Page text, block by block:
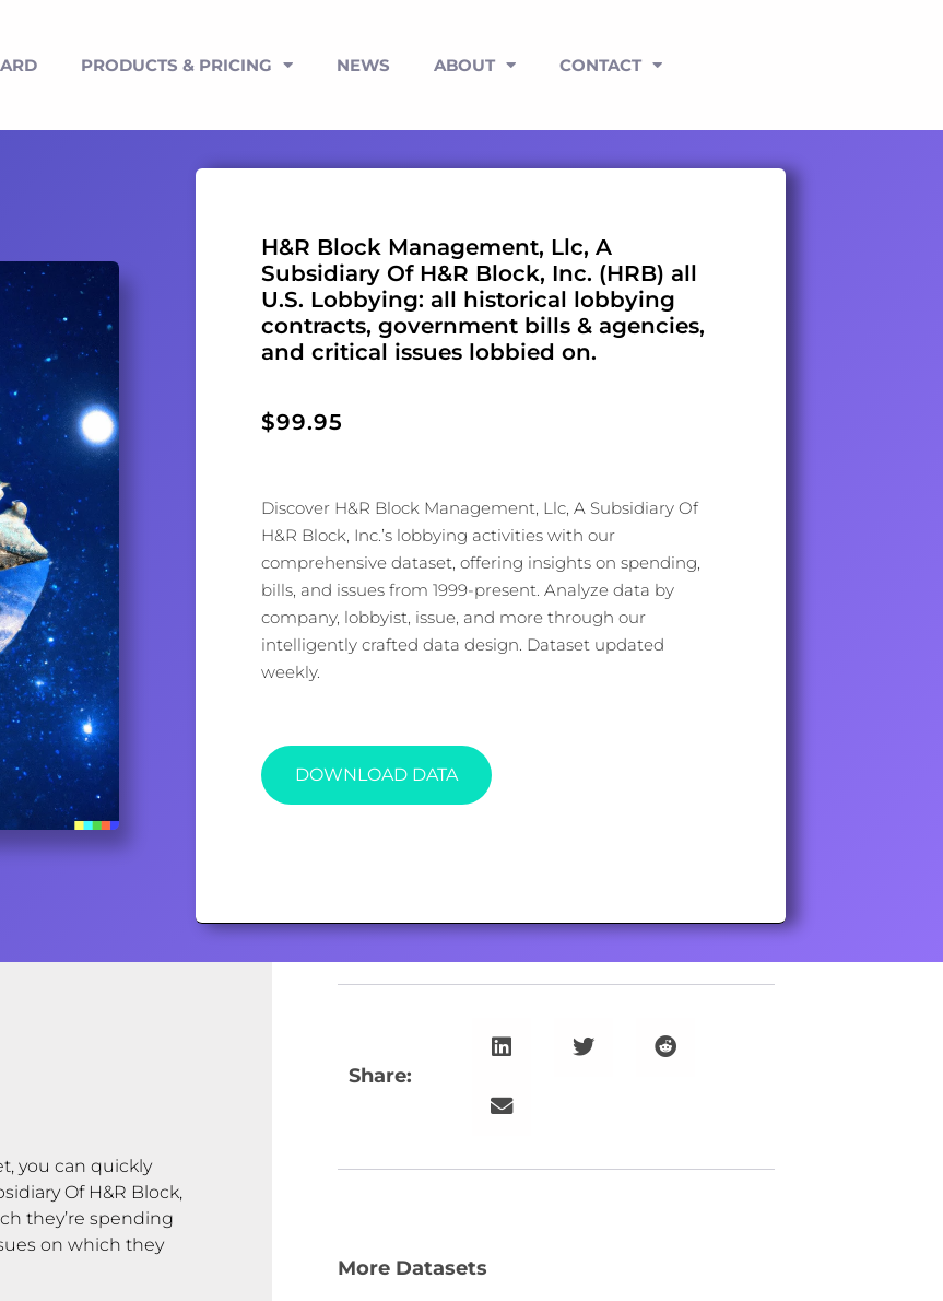
PRODUCTS & PRICING NEWS ABOUT CONTACT
H&R Block Management, Llc, A
Subsidiary Of H&R Block, Inc. (HRB) all
U.S. Lobbying: all historical lobbying
contracts, government bills & agencies,
and critical issues lobbied on.
$99.95
Discover H&R Block Management, Llc, A Subsidiary Of
H&R Block, Inc.’s lobbying activities with our
comprehensive dataset, offering insights on spending,
bills, and issues from 1999-present. Analyze data by
company, lobbyist, issue, and more through our
intelligently crafted data design. Dataset updated
weekly.
DOWNLOAD DATA
you can quickly
Of H&R Block,
they’re spending
on which they
Share:
More Datasets